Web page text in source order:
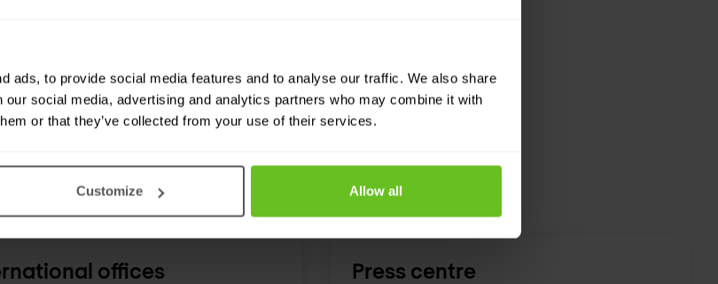
ads, to provide social media features and to analyse our traffic. We also share
social media, advertising and analytics partners who may combine it with
or that they’ve collected from your use of their services.
Customize Allow all
offices Press centre